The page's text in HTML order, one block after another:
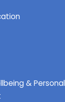
& Personal